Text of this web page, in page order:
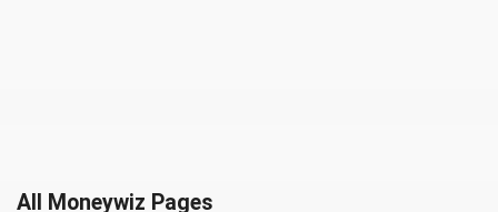
All Moneywiz Pages